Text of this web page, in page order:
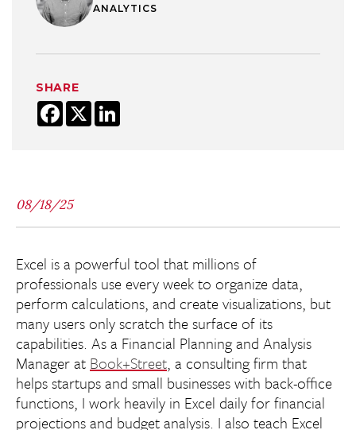
ANALYTICS
SHARE
Facebook
X
08/18/25
Excel is a powerful tool that millions of
professionals use every week to organize data,
perform calculations, and create visualizations, but
many users only scratch the surface of its
capabilities. As a Financial Planning and Analysis
Manager at Book+Street, a consulting firm that
helps startups and small businesses with back-office
functions, I work heavily in Excel daily for financial
projections and budget analysis. I also teach Excel